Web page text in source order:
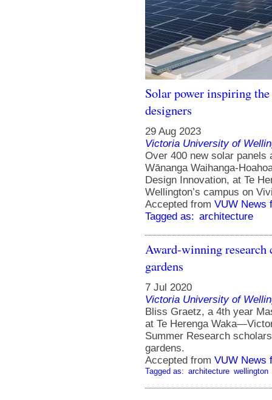
Solar power inspiring
designers
29 Aug 2023
Victoria University of
Over 400 new solar panels
Wānanga Waihanga-
Design Innovation, at Te
Wellington’s campus on
Accepted from VUW News
Tagged as: architecture
Award-winning
gardens
7 Jul 2020
Victoria University of
Bliss Graetz, a 4th year
at Te Herenga
Summer Research
gardens.
Accepted from VUW News
Tagged as: architecture wellington